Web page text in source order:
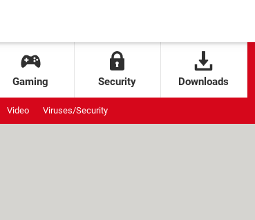
Gaming Security Downloads
Video Viruses/Security